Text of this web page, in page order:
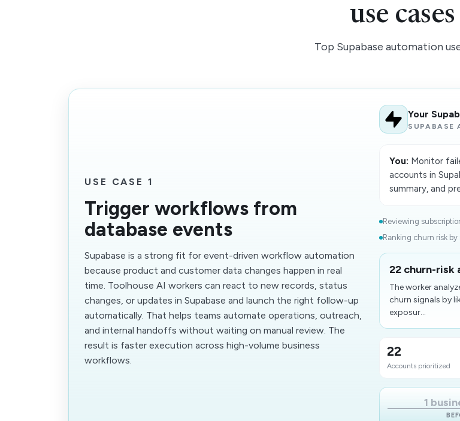
use cases
Top Supabase automation
USE CASE 1
Trigger workflows from
database events
Supabase is a strong fit for event-driven workflow automation
because product and customer data changes happen in real
time. Toolhouse AI workers can react to new records, status
changes, or updates in Supabase and launch the right follow-up
automatically. That helps teams automate operations, outreach,
and internal handoffs without waiting on manual review. The
result is faster execution across high-volume business
workflows.
Your
SUPABASE
You: Monitor
accounts in
summary, and
Reviewing
Ranking churn risk
22 churn-
The worker
churn signals by
exposur...
22
Accounts prioritized
1